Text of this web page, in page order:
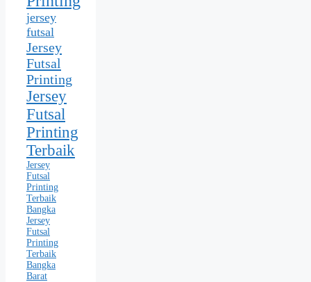
jersey
futsal
Jersey
Futsal
Printing
Jersey
Futsal
Printing
Terbaik
Jersey
Futsal
Printing
Terbaik
Bangka
Jersey
Futsal
Printing
Terbaik
Bangka
Barat